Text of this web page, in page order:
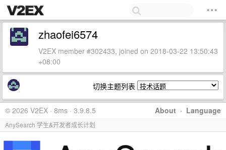
zhaofei6574
V2EX member #302433, joined on 2018-03-22 13:50:43
+08:00
切换主题列表
About · Language
© 2026 V2EX · 8ms · 3.9.8.5
AnySearch 学生&开发者成长计划